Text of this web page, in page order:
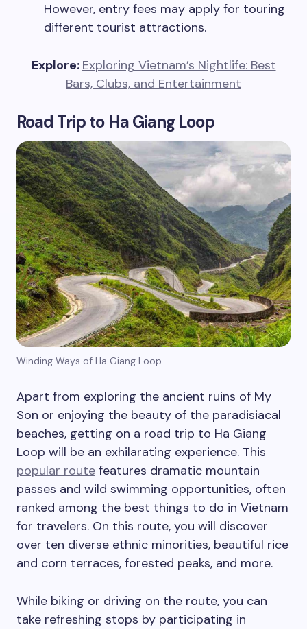
However, entry fees may apply for touring
different tourist attractions.
Explore: Exploring Vietnam’s Nightlife: Best
Bars, Clubs, and Entertainment
Road Trip to Ha Giang Loop
Winding Ways of Ha Giang Loop.
Apart from exploring the ancient ruins of My
Son or enjoying the beauty of the paradisiacal
beaches, getting on a road trip to Ha Giang
Loop will be an exhilarating experience. This
popular route features dramatic mountain
passes and wild swimming opportunities, often
ranked among the best things to do in Vietnam
for travelers. On this route, you will discover
over ten diverse ethnic minorities, beautiful rice
and corn terraces, forested peaks, and more.
While biking or driving on the route, you can
take refreshing stops by participating in